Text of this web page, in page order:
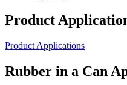
Product
Product Applications
Rubber in a Can